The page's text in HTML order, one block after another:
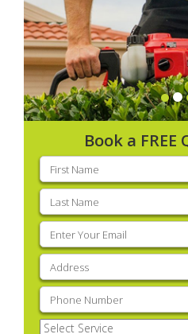
Book a
First
name(Required)
Last
name(Required)
Email
(Required)
Address
Phone (Required)
Select